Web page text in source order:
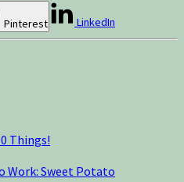
Pinterest LinkedIn
Things!
Work: Sweet Potato